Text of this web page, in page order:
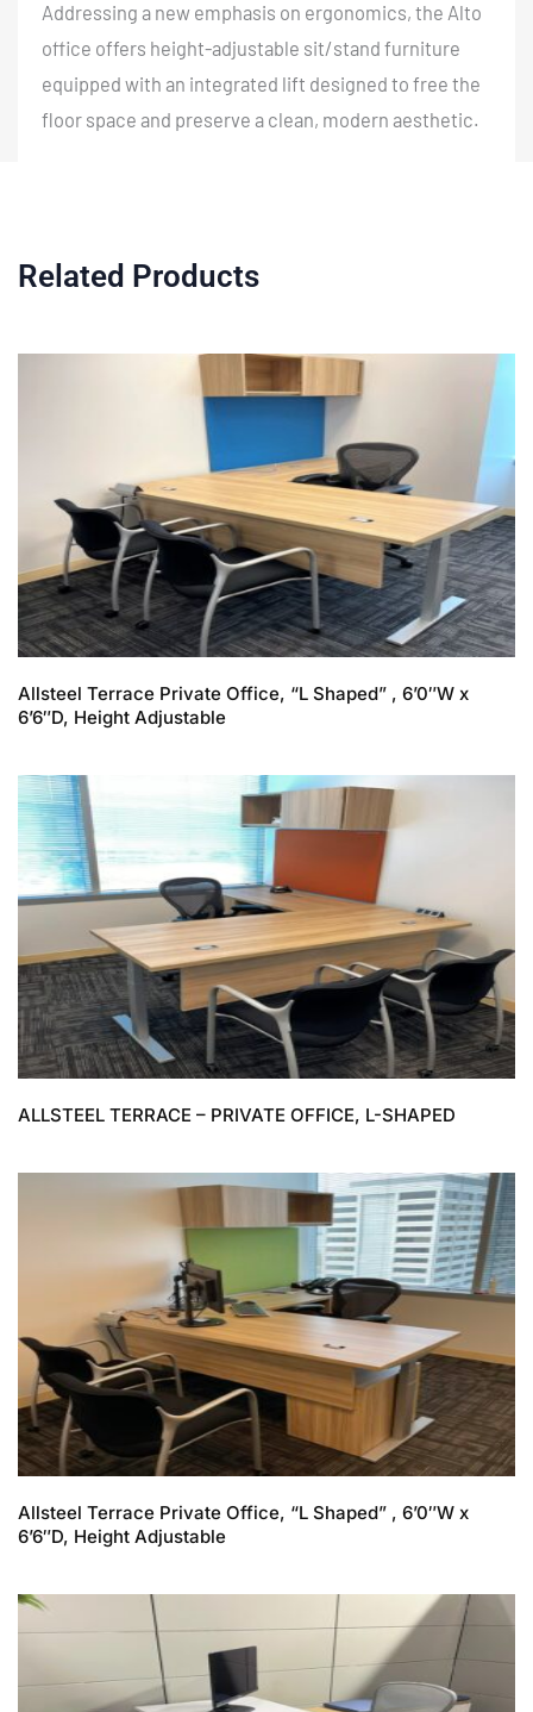
Addressing a new emphasis on ergonomics, the Alto
office offers height-adjustable sit/stand furniture
equipped with an integrated lift designed to free the
floor space and preserve a clean, modern aesthetic.
Related Products
Allsteel Terrace Private Office, “L Shaped” , 6’0″W x
6’6″D, Height Adjustable
ALLSTEEL TERRACE – PRIVATE OFFICE, L-SHAPED
Allsteel Terrace Private Office, “L Shaped” , 6’0″W x
6’6″D, Height Adjustable